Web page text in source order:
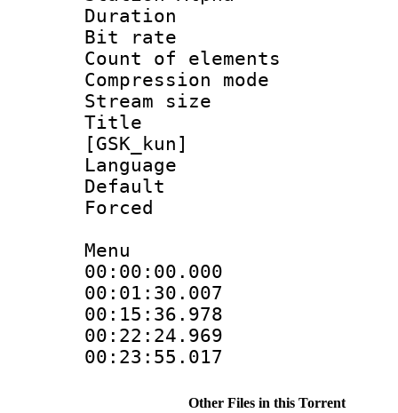
Duration :
Bit rate
Count of
Compression
Stream size
Title :
[GSK_kun]
Language
Forced
Menu
Other Files in this Torrent